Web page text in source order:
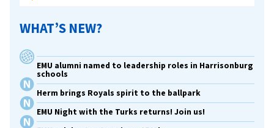
WHAT’S NEW?
EMU alumni named to leadership roles in Harrisonburg
schools
Herm brings Royals spirit to the ballpark
EMU Night with the Turks returns! Join us!